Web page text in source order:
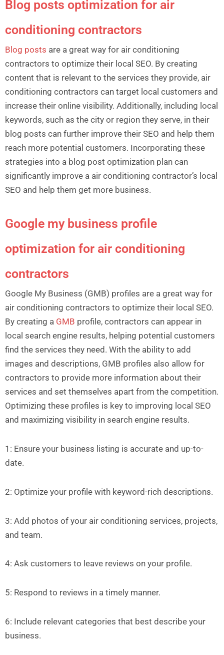
Blog posts optimization for air
conditioning contractors
Blog posts are a great way for air conditioning
contractors to optimize their local SEO. By creating
content that is relevant to the services they provide, air
conditioning contractors can target local customers and
increase their online visibility. Additionally, including local
keywords, such as the city or region they serve, in their
blog posts can further improve their SEO and help them
reach more potential customers. Incorporating these
strategies into a blog post optimization plan can
significantly improve a air conditioning contractor’s local
SEO and help them get more business.
Google my business profile
optimization for air conditioning
contractors
Google My Business (GMB) profiles are a great way for
air conditioning contractors to optimize their local SEO.
By creating a GMB profile, contractors can appear in
local search engine results, helping potential customers
find the services they need. With the ability to add
images and descriptions, GMB profiles also allow for
contractors to provide more information about their
services and set themselves apart from the competition.
Optimizing these profiles is key to improving local SEO
and maximizing visibility in search engine results.
1: Ensure your business listing is accurate and up-to-
date.
2: Optimize your profile with keyword-rich descriptions.
3: Add photos of your air conditioning services, projects,
and team.
4: Ask customers to leave reviews on your profile.
5: Respond to reviews in a timely manner.
6: Include relevant categories that best describe your
business.